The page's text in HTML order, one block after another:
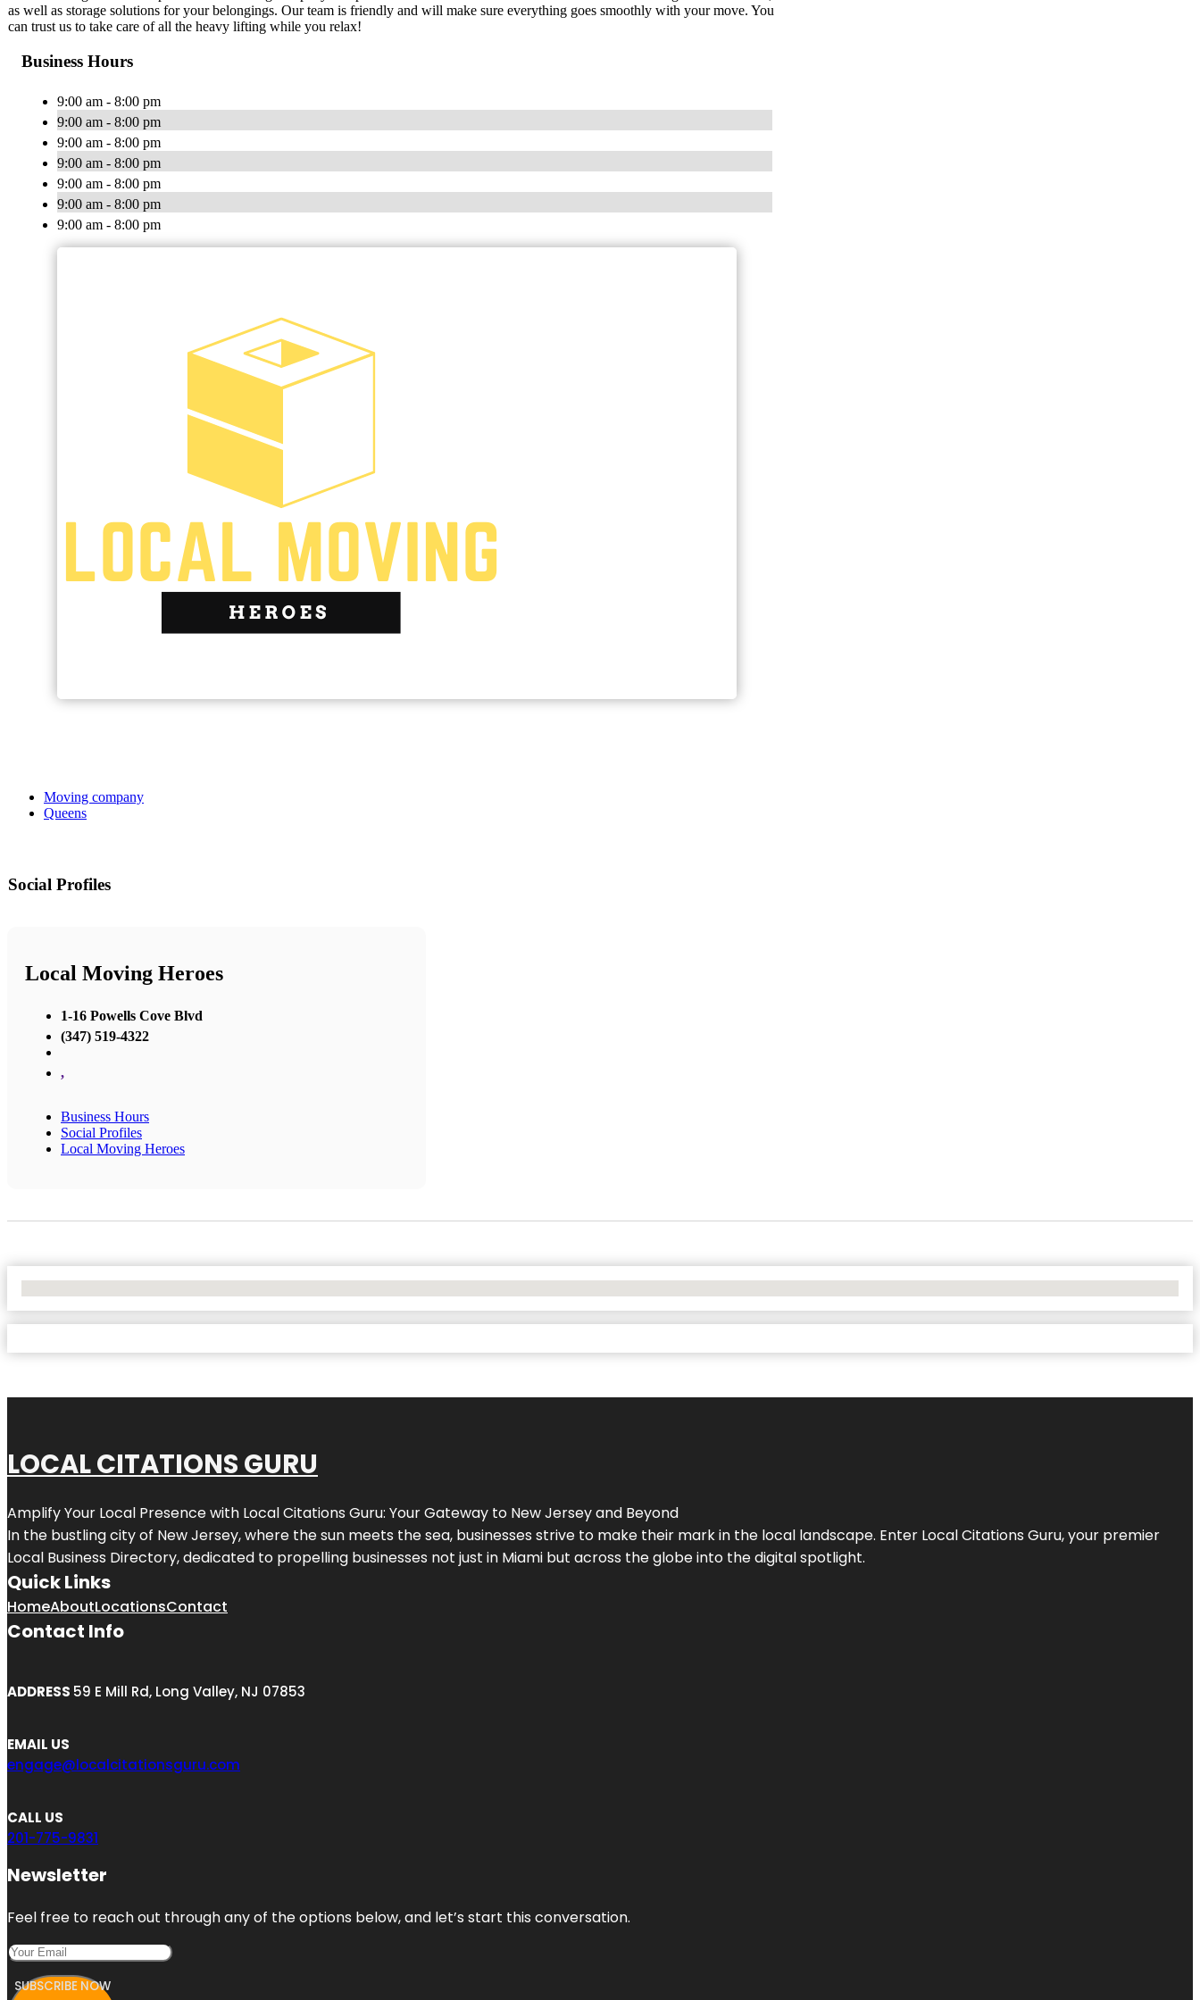
as well as storage solutions for your belongings. Our team is friendly and will make sure everything goes smoothly with your move. You
can trust us to take care of all the heavy lifting while you relax!
Business Hours
9:00 am - 8:00 pm
9:00 am - 8:00 pm
9:00 am - 8:00 pm
9:00 am - 8:00 pm
9:00 am - 8:00 pm
9:00 am - 8:00 pm
9:00 am - 8:00 pm
Moving company
Queens
Social Profiles
Local Moving Heroes
1-16 Powells Cove Blvd
(347) 519-4322
,
Business Hours
Social Profiles
Local Moving Heroes
LOCAL CITATIONS GURU
Amplify Your Local Presence with Local Citations Guru: Your Gateway to New Jerseyand Beyond
In the bustling city of New Jersey, where the sun meets the sea, businesses strive to make their mark in the local landscape. Enter Local Citations Guru, your premier
Local Business Directory, dedicated to propelling businesses not just in Miami but across the globe into the digital spotlight.
Quick Links
HomeAboutLocationsContact
Contact Info
ADDRESS 59 E Mill Rd, Long Valley, NJ 07853
EMAIL US
engage@localcitationsguru.com
CALL US
201-775-9831
Newsletter
Feel free to reach out through any of the options below, and let’s start this conversation.
SUBSCRIBE NOW